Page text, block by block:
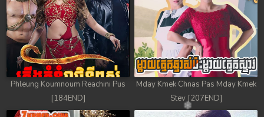
Phleung Koumnoum Reachini Pus
[184END]
Mday Kmek Chnas Pas Mday Kmek
Stev [207END]